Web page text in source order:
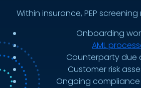
Within insurance, PEP
Onboarding
AML
Counterparty due
Customer risk
Ongoing